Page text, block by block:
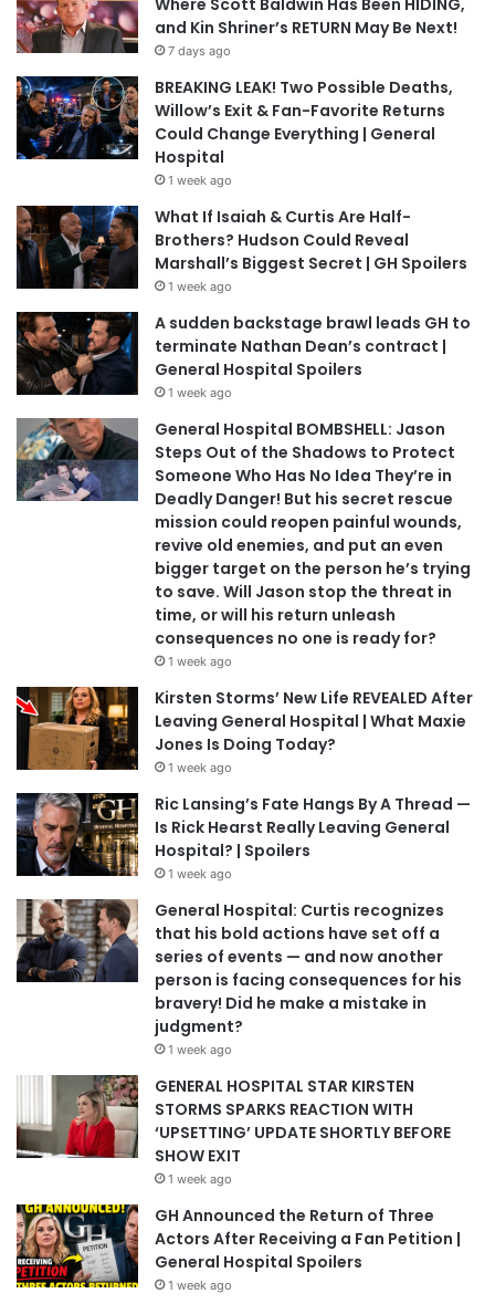
and Kin Shriner’s RETURN May Be Next!
7 days ago
BREAKING LEAK! Two Possible Deaths,
Willow’s Exit & Fan-Favorite Returns
Could Change Everything | General
Hospital
1 week ago
What If Isaiah & Curtis Are Half-
Brothers? Hudson Could Reveal
Marshall’s Biggest Secret | GH Spoilers
1 week ago
A sudden backstage brawl leads GH to
terminate Nathan Dean’s contract |
General Hospital Spoilers
1 week ago
General Hospital BOMBSHELL: Jason
Steps Out of the Shadows to Protect
Someone Who Has No Idea They’re in
Deadly Danger! But his secret rescue
mission could reopen painful wounds,
revive old enemies, and put an even
bigger target on the person he’s trying
to save. Will Jason stop the threat in
time, or will his return unleash
consequences no one is ready for?
1 week ago
Kirsten Storms’ New Life REVEALED After
Leaving General Hospital | What Maxie
Jones Is Doing Today?
1 week ago
Ric Lansing’s Fate Hangs By A Thread —
Is Rick Hearst Really Leaving General
Hospital? | Spoilers
1 week ago
General Hospital: Curtis recognizes
that his bold actions have set off a
series of events — and now another
person is facing consequences for his
bravery! Did he make a mistake in
judgment?
1 week ago
GENERAL HOSPITAL STAR KIRSTEN
STORMS SPARKS REACTION WITH
‘UPSETTING’ UPDATE SHORTLY BEFORE
SHOW EXIT
1 week ago
GH Announced the Return of Three
Actors After Receiving a Fan Petition |
General Hospital Spoilers
1 week ago